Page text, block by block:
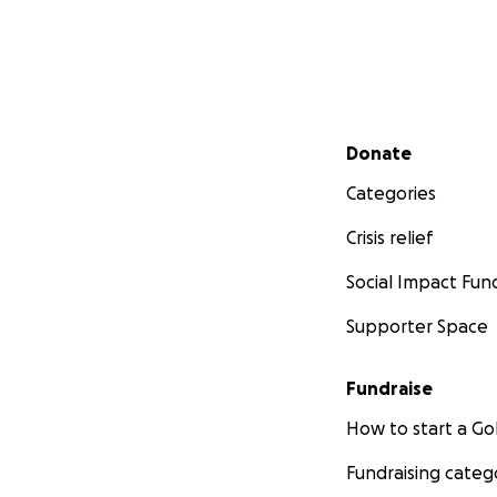
Secondary menu
Donate
Categories
Crisis relief
Social Impact
Supporter Space
Fundraise
How to start a
Fundraising